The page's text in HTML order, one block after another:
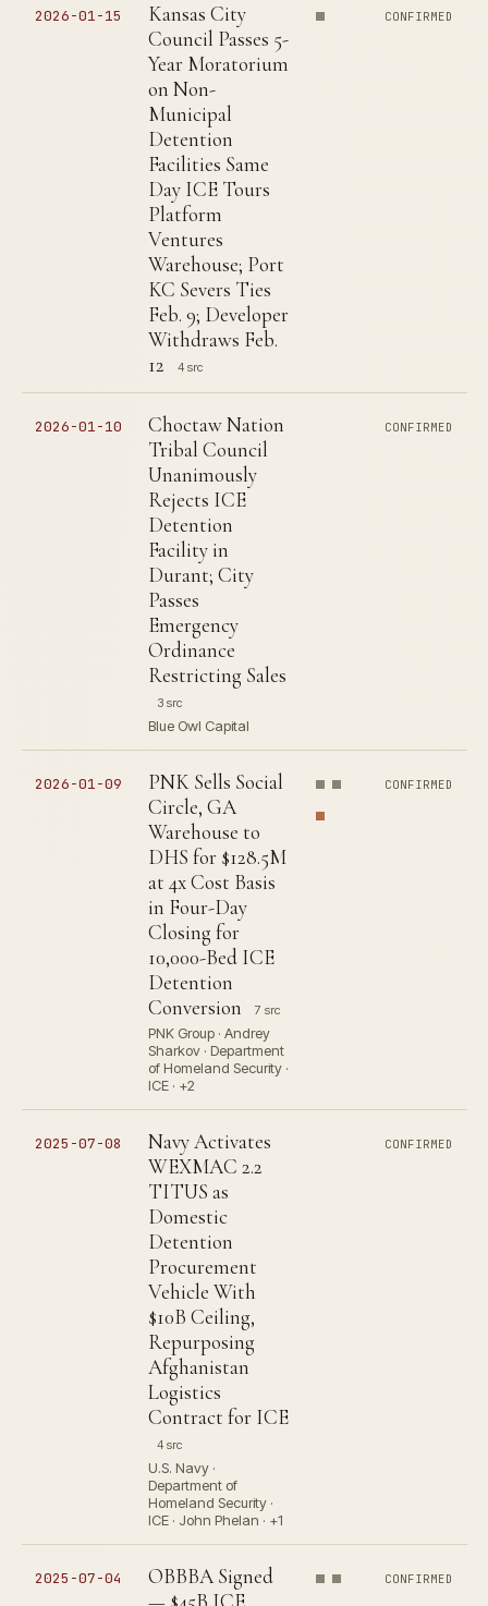
2026-01-15
Kansas City
Council Passes 5-
Year Moratorium
on Non-
Municipal
Detention
Facilities Same
Day ICE Tours
Platform
Ventures
Warehouse; Port
KC Severs Ties
Feb. 9; Developer
Withdraws Feb.
12
4 src
CONFIRMED
2026-01-10
Choctaw Nation
Tribal Council
Unanimously
Rejects ICE
Detention
Facility in
Durant; City
Passes
Emergency
Ordinance
Restricting Sales
3 src
Blue Owl Capital
CONFIRMED
2026-01-09
PNK Sells Social
Circle, GA
Warehouse to
DHS for $128.5M
at 4x Cost Basis
in Four-Day
Closing for
10,000-Bed ICE
Detention
Conversion
7 src
PNK Group · Andrey
Sharkov · Department
of Homeland Security ·
ICE · +2
CONFIRMED
2025-07-08
Navy Activates
WEXMAC 2.2
TITUS as
Domestic
Detention
Procurement
Vehicle With
$10B Ceiling,
Repurposing
Afghanistan
Logistics
Contract for ICE
4 src
U.S. Navy ·
Department of
Homeland Security ·
ICE · John Phelan · +1
CONFIRMED
2025-07-04
OBBBA Signed
CONFIRMED